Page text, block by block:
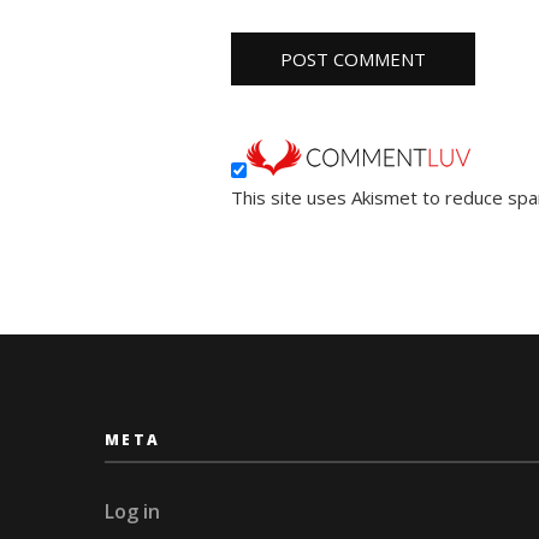
This site uses Akismet to reduce
META
Log in